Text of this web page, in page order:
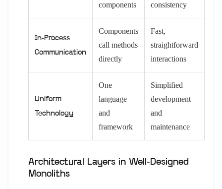
components
consistency
In-Process
Communication
Components
call methods
directly
Fast,
straightforward
interactions
Uniform
Technology
One
language
and
framework
Simplified
development
and
maintenance
Architectural Layers in Well-Designed
Monoliths